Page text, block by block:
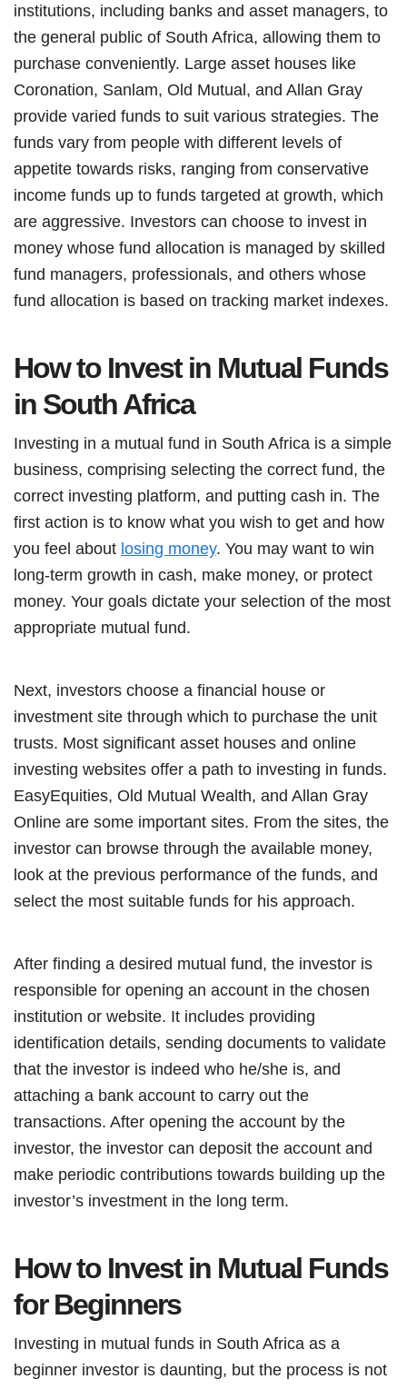
institutions, including banks and asset managers, to
the general public of South Africa, allowing them to
purchase conveniently. Large asset houses like
Coronation, Sanlam, Old Mutual, and Allan Gray
provide varied funds to suit various strategies. The
funds vary from people with different levels of
appetite towards risks, ranging from conservative
income funds up to funds targeted at growth, which
are aggressive. Investors can choose to invest in
money whose fund allocation is managed by skilled
fund managers, professionals, and others whose
fund allocation is based on tracking market indexes.
How to Invest in Mutual Funds
in South Africa
Investing in a mutual fund in South Africa is a simple
business, comprising selecting the correct fund, the
correct investing platform, and putting cash in. The
first action is to know what you wish to get and how
you feel about losing money. You may want to win
long-term growth in cash, make money, or protect
money. Your goals dictate your selection of the most
appropriate mutual fund.
Next, investors choose a financial house or
investment site through which to purchase the unit
trusts. Most significant asset houses and online
investing websites offer a path to investing in funds.
EasyEquities, Old Mutual Wealth, and Allan Gray
Online are some important sites. From the sites, the
investor can browse through the available money,
look at the previous performance of the funds, and
select the most suitable funds for his approach.
After finding a desired mutual fund, the investor is
responsible for opening an account in the chosen
institution or website. It includes providing
identification details, sending documents to validate
that the investor is indeed who he/she is, and
attaching a bank account to carry out the
transactions. After opening the account by the
investor, the investor can deposit the account and
make periodic contributions towards building up the
investor’s investment in the long term.
How to Invest in Mutual Funds
for Beginners
Investing in mutual funds in South Africa as a
beginner investor is daunting, but the process is not